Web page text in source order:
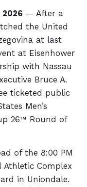
— After a
the United
at last
at Eisenhower
with Nassau
Bruce A.
ticketed public
Men’s
26™ Round of
of the 8:00 PM
Complex
in Uniondale.